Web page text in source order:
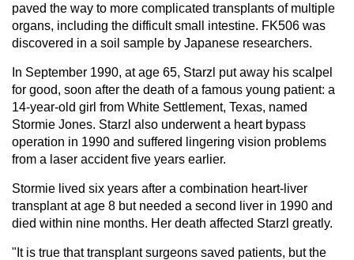
paved the way to more complicated transplants of multiple
organs, including the difficult small intestine. FK506 was
discovered in a soil sample by Japanese researchers.
In September 1990, at age 65, Starzl put away his scalpel
for good, soon after the death of a famous young patient: a
14-year-old girl from White Settlement, Texas, named
Stormie Jones. Starzl also underwent a heart bypass
operation in 1990 and suffered lingering vision problems
from a laser accident five years earlier.
Stormie lived six years after a combination heart-liver
transplant at age 8 but needed a second liver in 1990 and
died within nine months. Her death affected Starzl greatly.
"It is true that transplant surgeons saved patients, but the